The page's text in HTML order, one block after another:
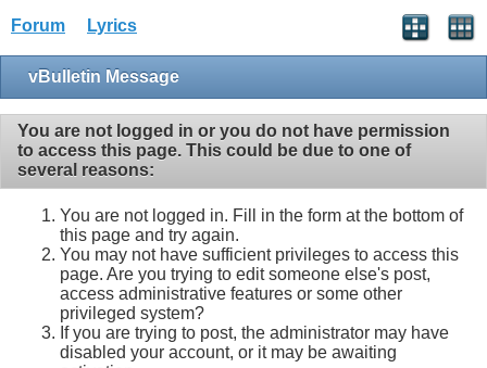
Forum Lyrics
vBulletin Message
You are not logged in or you do not have permission
to access this page. This could be due to one of
several reasons:
You are not logged in. Fill in the form at the bottom of
this page and try again.
You may not have sufficient privileges to access this
page. Are you trying to edit someone else's post,
access administrative features or some other
privileged system?
If you are trying to post, the administrator may have
disabled your account, or it may be awaiting